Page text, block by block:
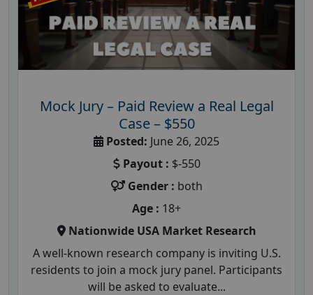
Mock Jury – Paid Review a Real Legal
Case – $550
Posted: June 26, 2025
Payout : $-550
Gender : both
Age : 18+
Nationwide USA Market Research
A well-known research company is inviting U.S.
residents to join a mock jury panel. Participants
will be asked to evaluate...